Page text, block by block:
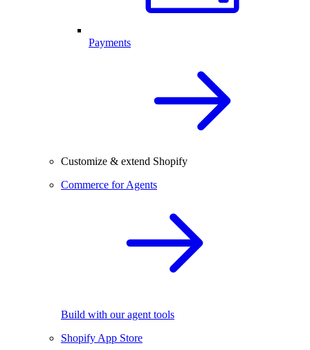
Payments
Customize & extend Shopify
Commerce for Agents
Build with our agent tools
Shopify App Store